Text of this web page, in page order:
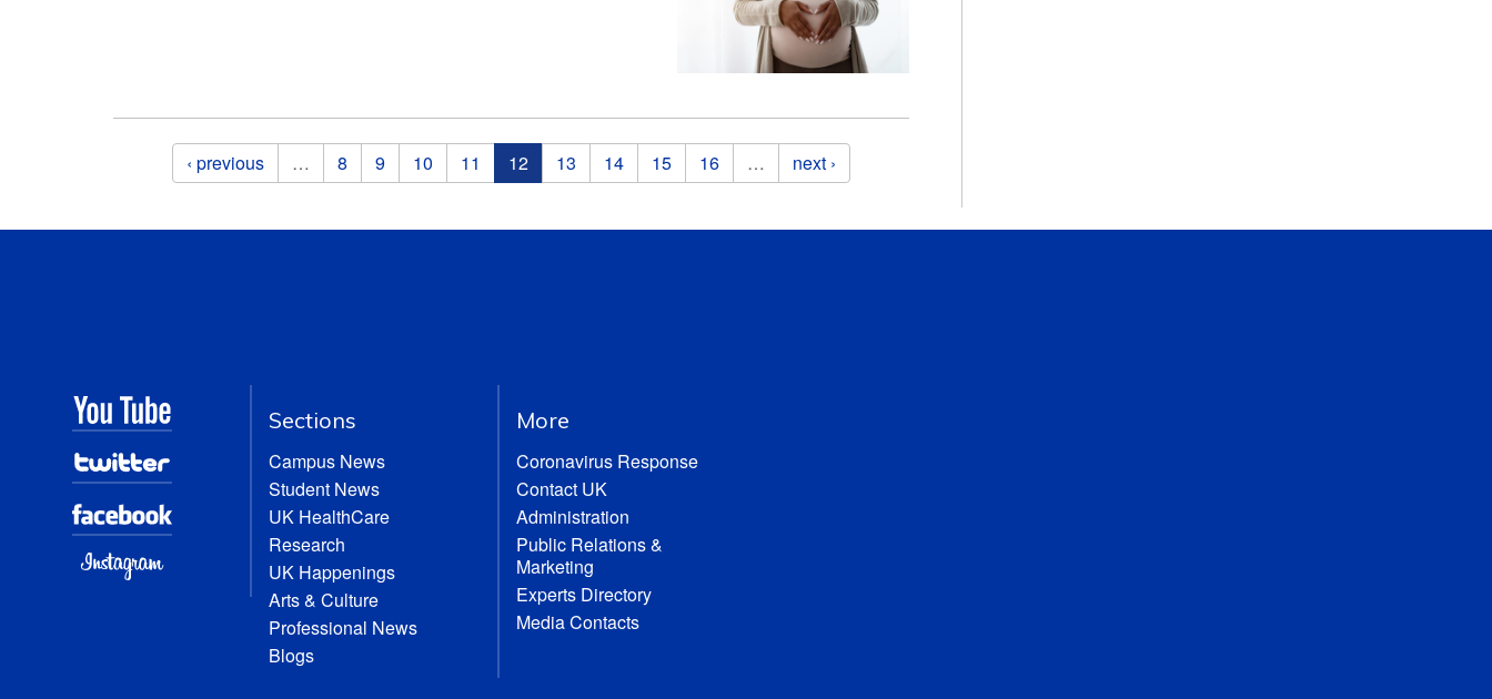
Pages‹ previous … 8 9 10 11 12 13 14 15 16 … next ›
Sections
Campus News
Student News
UK HealthCare
Research
UK Happenings
Arts & Culture
Professional News
Blogs
More
Coronavirus Response
Contact UK
Administration
Public Relations &
Marketing
Experts Directory
Media Contacts